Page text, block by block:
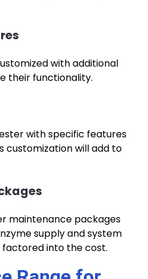
with additional
their functionality.
with specific features
customization will add to
maintenance packages
supply and system
into the cost.